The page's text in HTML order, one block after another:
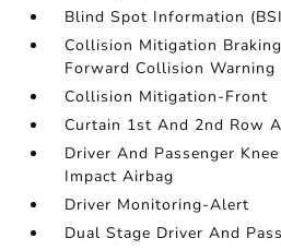
Blind Spot Information
Collision Mitigation
Forward Collision Warning
Collision Mitigation-Front
Curtain 1st And 2nd Row
Driver And Passenger
Impact Airbag
Driver Monitoring-Alert
Dual Stage Driver And